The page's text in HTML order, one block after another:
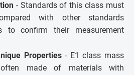
- Standards of this class must
with other standards
to confirm their measurement
Properties- E1 class mass
made of materials with